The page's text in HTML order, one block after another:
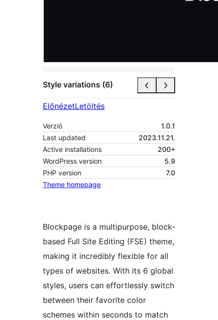
Style variations (6)
ElőnézetLetöltés
Verzió
1.0.1
Last updated
2023.11.21.
Active installations
200+
WordPress version
5.9
PHP version
7.0
Theme homepage
Blockpage is a multipurpose, block-
based Full Site Editing (FSE) theme,
making it incredibly flexible for all
types of websites. With its 6 global
styles, users can effortlessly switch
between their favorite color
schemes within seconds to match